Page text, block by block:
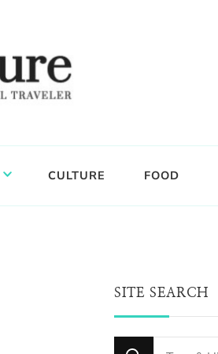
CULTURE FOOD
SITE SEARCH